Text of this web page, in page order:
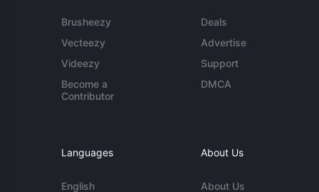
Brusheezy
Vecteezy
Videezy
Become a
Contributor
Deals
Advertise
Support
DMCA
Languages
English
About Us
About Us